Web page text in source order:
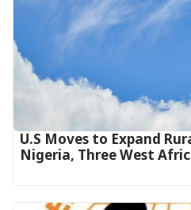
U.S Moves to Expand
Nigeria, Three West